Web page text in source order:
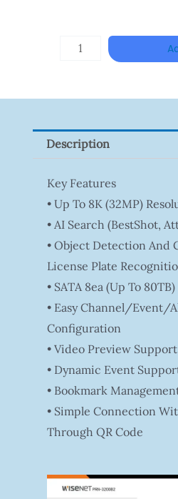
Quantity
Description
Key Features
• Up To 8K (32MP)
• AI Search (BestShot,
• Object Detection And
License Plate
• SATA 8ea (Up To 80TB)
• Easy Channel/Event/
Configuration
• Video Preview Support
• Dynamic Event
• Bookmark
• Simple Connection
Through QR Code